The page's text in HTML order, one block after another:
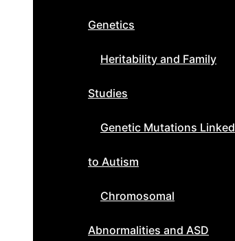
Genetics
Heritability and Family
Studies
Genetic Mutations Linked
to Autism
Chromosomal
Abnormalities and ASD